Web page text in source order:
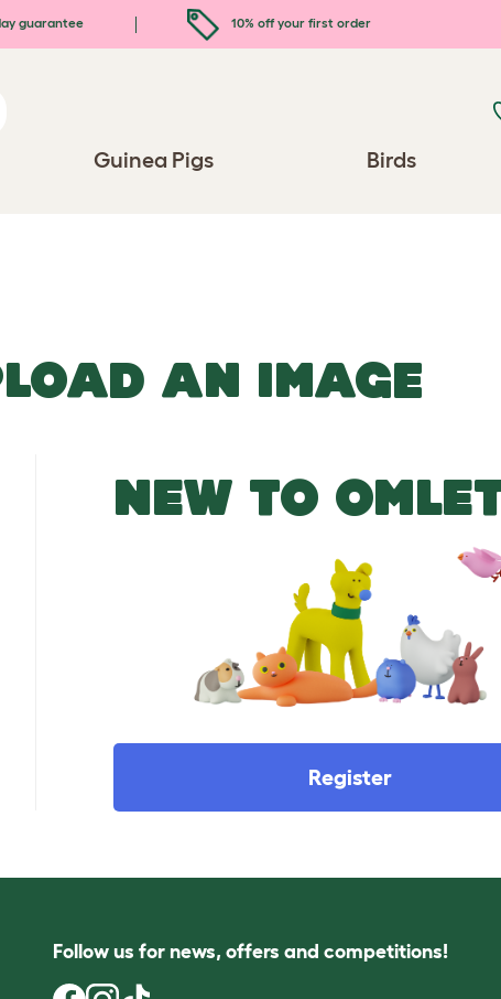
guarantee 10% off your first order
Guinea Pigs Birds
AN IMAGE
NEW TO
Register
Follow us for news, offers and competitions!